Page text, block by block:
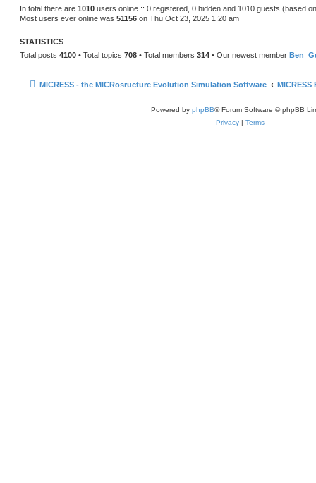
In total there are 1010 users online :: 0 registered, 0 hidden and 1010 guests (based
Most users ever online was 51156 on Thu Oct 23, 2025 1:20 am
STATISTICS
Total posts 4100 • Total topics 708 • Total members 314 • Our newest member
MICRESS - the MICRosructure Evolution Simulation Software MICRESS
Powered by phpBB® Forum Software © phpBB
Privacy | Terms